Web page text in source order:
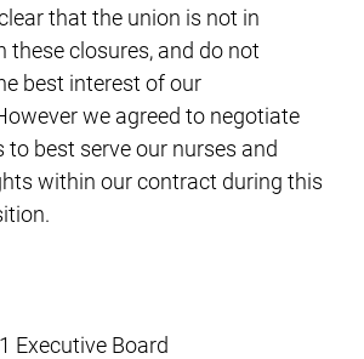
that the union is not in
these closures, and do not
best interest of our
we agreed to negotiate
to best serve our nurses and
within our contract during this
Executive Board